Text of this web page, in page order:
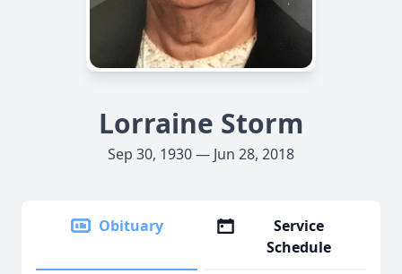
Lorraine Storm
Sep 30, 1930 — Jun 28, 2018
Obituary
Service
Schedule